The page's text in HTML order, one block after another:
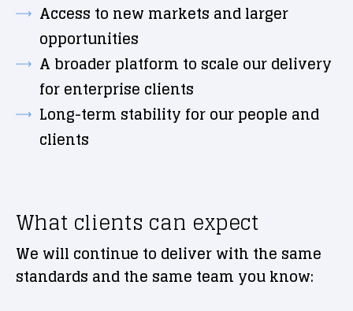
Access to new markets and larger
opportunities
A broader platform to scale our delivery
for enterprise clients
Long-term stability for our people and
clients
What clients can expect
We will continue to deliver with the same
standards and the same team you know: